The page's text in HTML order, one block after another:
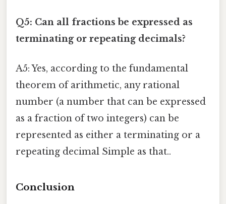
Q5: Can all fractions be expressed as
terminating or repeating decimals?
A5: Yes, according to the fundamental
theorem of arithmetic, any rational
number (a number that can be expressed
as a fraction of two integers) can be
represented as either a terminating or a
repeating decimal Simple as that..
Conclusion